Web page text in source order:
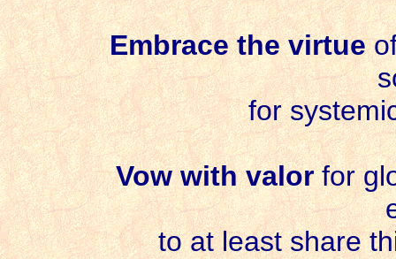
Embrace the virtue
for
Vow with valorfor
to at least share